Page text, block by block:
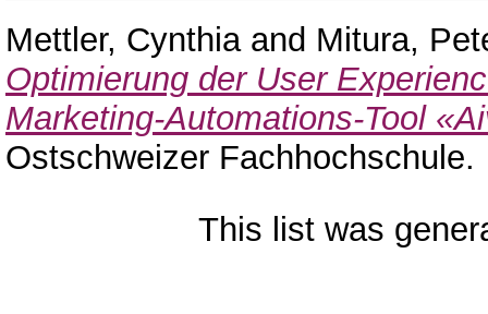
Mettler, Cynthiaand Mitura,
Optimierung der User
Marketing-Automations-Tool
Ostschweizer Fachhochschule.
This list was